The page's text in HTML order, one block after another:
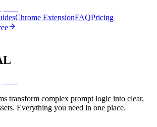
Chrome ExtensionFAQPricing
transform complex prompt logic into clear,
Everything you need in one place.